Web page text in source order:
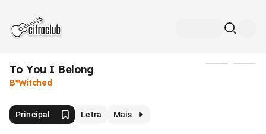
To You I Belong
B*Witched
Principal Letra Mais